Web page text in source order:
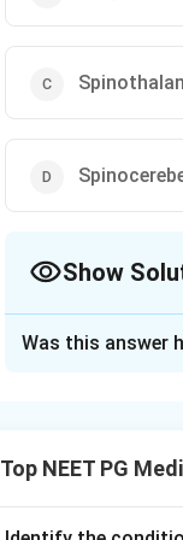
Show
cortex and
Was this answer
Top NEET PG